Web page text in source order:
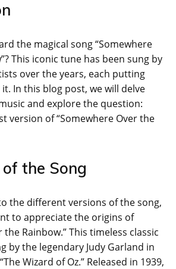
the magical song “Somewhere
This iconic tune has been sung by
over the years, each putting
In this blog post, we will delve
and explore the question:
version of “Somewhere Over the
the Song
the different versions of the song,
to appreciate the origins of
the Rainbow.” This timeless classic
by the legendary Judy Garland in
Wizard of Oz.” Released in 1939,